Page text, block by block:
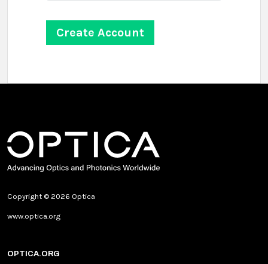
Copyright © 2026 Optica
www.optica.org
OPTICA.ORG